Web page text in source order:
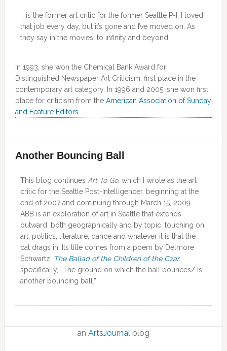
… is the former art critic for the former Seattle P-I. I loved
that job every day, but it’s gone and I’ve moved on. As
they say in the movies, to infinity and beyond.
In 1993, she won the Chemical Bank Award for
Distinguished Newspaper Art Criticism, first place in the
contemporary art category. In 1996 and 2005, she won first
place for criticism from the American Association of Sunday
and Feature Editors
Another Bouncing Ball
This blog continues Art To Go, which I wrote as the art
critic for the Seattle Post-Intelligencer, beginning at the
end of 2007 and continuing through March 15, 2009.
ABB is an exploration of art in Seattle that extends
outward, both geographically and by topic, touching on
art, politics, literature, dance and whatever it is that the
cat drags in. Its title comes from a poem by Delmore
Schwartz,
The Ballad of the Children of the Czar,
specifically, “The ground on which the ball bounces/ Is
another bouncing ball.”
anArtsJournal blog